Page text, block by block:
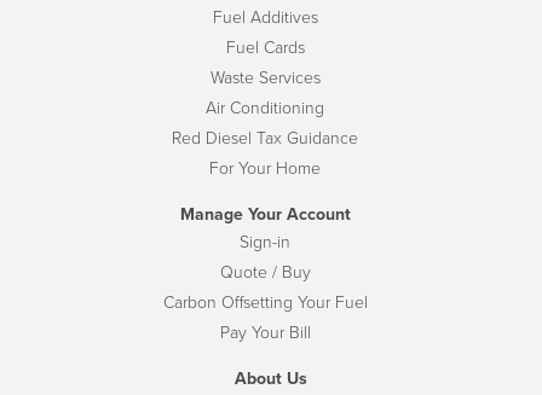
Fuel Additives
Fuel Cards
Waste Services
Air Conditioning
Red Diesel Tax Guidance
For Your Home
Manage Your Account
Sign-in
Quote / Buy
Carbon Offsetting Your Fuel
Pay Your Bill
About Us